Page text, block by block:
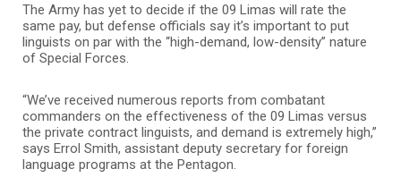
The Army has yet to decide if the 09 Limas will rate the
same pay, but defense officials say it’s important to put
linguists on par with the “high-demand, low-density” nature
of Special Forces.
“We’ve received numerous reports from combatant
commanders on the effectiveness of the 09 Limas versus
the private contract linguists, and demand is extremely high,”
says Errol Smith, assistant deputy secretary for foreign
language programs at the Pentagon.